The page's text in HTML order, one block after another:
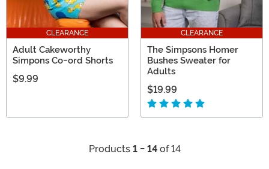
CLEARANCE
Adult Cakeworthy
Simpons Co-ord Shorts
$9.99
CLEARANCE
The Simpsons Homer
Bushes Sweater for
Adults
$19.99
Products 1 - 14of 14